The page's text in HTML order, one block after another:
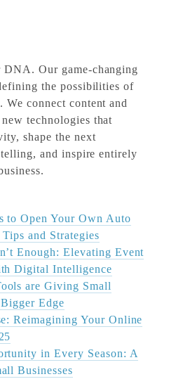
Our game-changing
the possibilities of
We connect content and
technologies that
shape the next
and inspire entirely
to Open Your Own Auto
and Strategies
Enough: Elevating Event
Digital Intelligence
are Giving Small
Edge
Reimagining Your Online
in Every Season: A
Businesses